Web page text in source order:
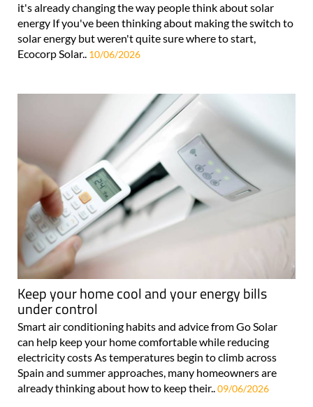
it's already changing the way people think about solar
energy If you've been thinking about making the switch to
solar energy but weren't quite sure where to start,
Ecocorp Solar.. 10/06/2026
Keep your home cool and your energy bills
under control
Smart air conditioning habits and advice from Go Solar
can help keep your home comfortable while reducing
electricity costs As temperatures begin to climb across
Spain and summer approaches, many homeowners are
already thinking about how to keep their..09/06/2026